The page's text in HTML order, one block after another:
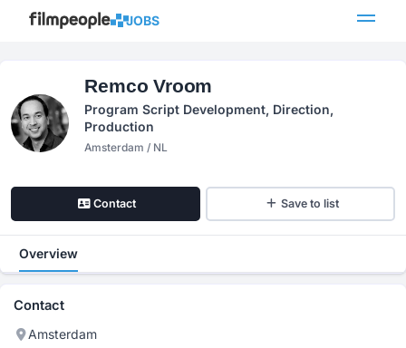
JOBS
Remco Vroom
Program Script Development, Direction,
Production
Amsterdam / NL
Contact Save to list
Overview
Contact
Amsterdam